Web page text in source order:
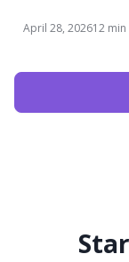
April 28, 202612 min